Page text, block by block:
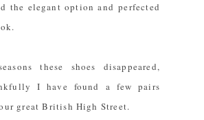
the elegant option and perfected
these shoes disappeared,
I have found a few pairs
great British High Street.